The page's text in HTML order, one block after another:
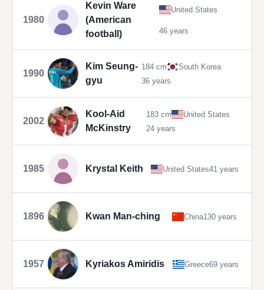
1980
Kevin Ware
(American
football)
United States
46 years
1990
Kim Seung-
gyu
184 cm
South Korea
36 years
2002
Kool-Aid
McKinstry
183 cm
United States
24 years
1985 Krystal Keith United States41 years
1896 Kwan Man-ching China130 years
1957 Kyriakos Amiridis Greece69 years